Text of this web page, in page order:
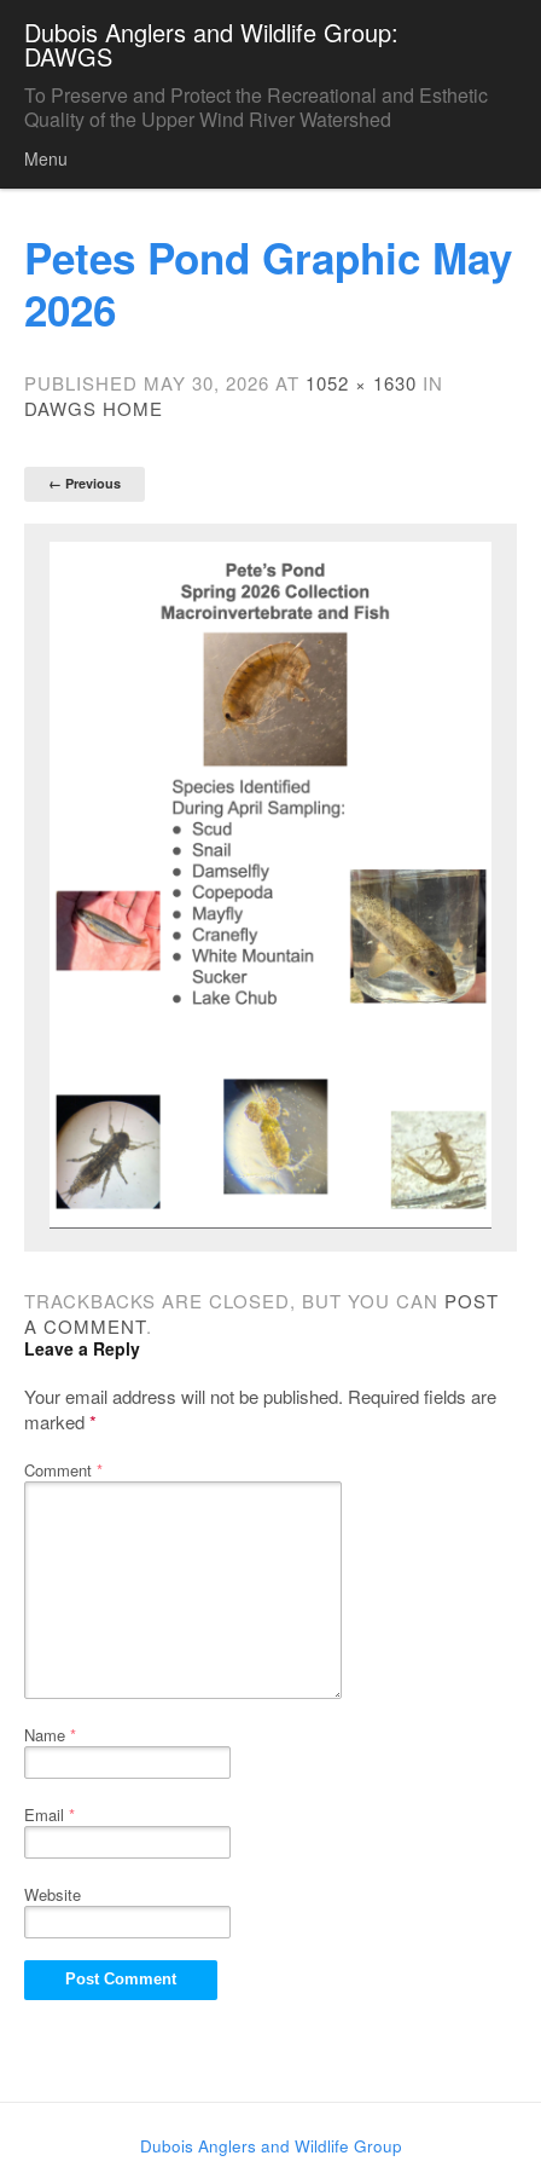
Dubois Anglers and Wildlife Group:
DAWGS
To Preserve and Protect the Recreational and Esthetic
Quality of the Upper Wind River Watershed
Menu
Petes Pond Graphic May
2026
PUBLISHED MAY 30, 2026 AT 1052 × 1630 IN
DAWGS HOME
← Previous
TRACKBACKS ARE CLOSED, BUT YOU CAN POST
A COMMENT.
Leave a Reply
Your email address will not be published. Required fields are
marked*
Comment *
Name *
Email *
Website
Dubois Anglers and Wildlife Group